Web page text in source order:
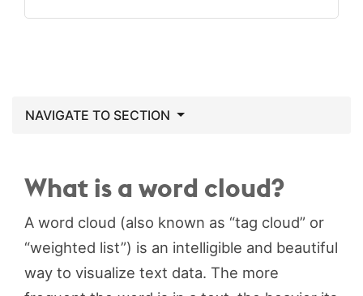
NAVIGATE TO SECTION
What is a word cloud?
A word cloud (also known as “tag cloud” or
“weighted list”) is an intelligible and beautiful
way to visualize text data. The more